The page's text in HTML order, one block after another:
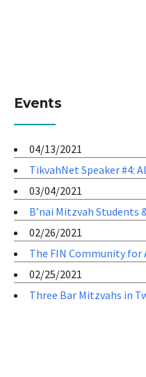
Events
04/13/2021
TikvahNet Speaker #4:
03/04/2021
B’nai Mitzvah Students
02/26/2021
The FIN Community for
02/25/2021
Three Bar Mitzvahs in